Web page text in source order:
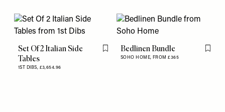
Set Of 2 Italian Side
Tables
1ST DIBS, £3,654.96
Flag this item
Bedlinen Bundle
SOHO HOME, FROM £365
Flag